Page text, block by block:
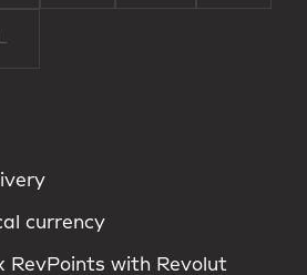
currency
RevPoints with Revolut